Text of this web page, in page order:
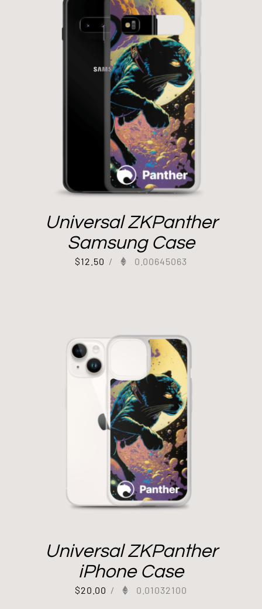
Universal ZKPanther
Samsung Case
$12.50 / 0.00645063
Universal ZKPanther
iPhone Case
$20.00 / 0.01032100